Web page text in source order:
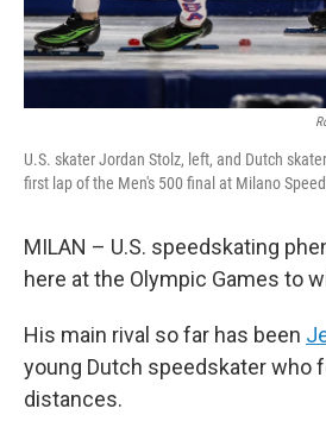
U.S. skater Jordan Stolz, left, and Dutch
first lap of the Men's 500 final at Milano
MILAN – U.S. speedskating
here at the Olympic Games to
His main rival so far has been
young Dutch speedskater who
distances.